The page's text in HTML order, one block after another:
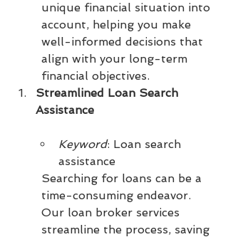
unique financial situation into
account, helping you make
well-informed decisions that
align with your long-term
financial objectives.
Streamlined Loan Search
Assistance
Keyword: Loan search
assistance
Searching for loans can be a
time-consuming endeavor.
Our loan broker services
streamline the process, saving